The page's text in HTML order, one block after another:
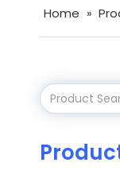
Home »